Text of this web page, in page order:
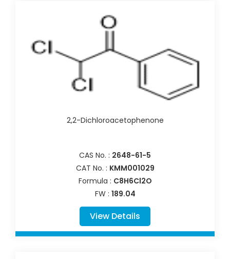
2,2-Dichloroacetophenone
CAS No. : 2648-61-5
CAT No. : KMM001029
Formula : C8H6Cl2O
FW : 189.04
View Details